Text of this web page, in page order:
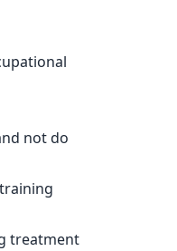
not do
treatment